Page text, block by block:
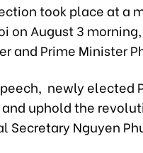
took place at a
on August 3
and Prime Minister
newly elected
uphold the
Secretary Nguyen